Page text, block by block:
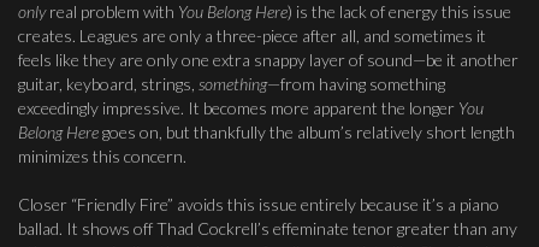
onlyreal problem with You Belong Here) is the lack of energy this issue
creates. Leagues are only a three-piece after all, and sometimes it
feels like they are only one extra snappy layer of sound—be it another
guitar, keyboard, strings, something—from having something
exceedingly impressive. It becomes more apparent the longer You
Belong Heregoes on, but thankfully the album’s relatively short length
minimizes this concern.
Closer “Friendly Fire” avoids this issue entirely because it’s a piano
ballad. It shows off Thad Cockrell’s effeminate tenor greater than any